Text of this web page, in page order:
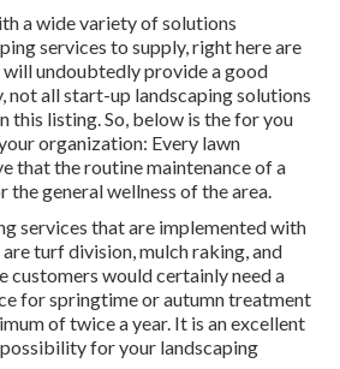
a wide variety of solutions
services to supply, right here are
will undoubtedly provide a good
not all start-up landscaping solutions
this listing. So, below is the for you
organization: Every lawn
that the routine maintenance of a
the general wellness of the area.
services that are implemented with
turf division, mulch raking, and
customers would certainly need a
for springtime or autumn treatment
of twice a year. It is an excellent
for your landscaping